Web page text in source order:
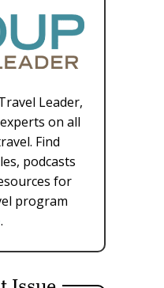
Leader,
on all
Find
podcasts
for
program
.